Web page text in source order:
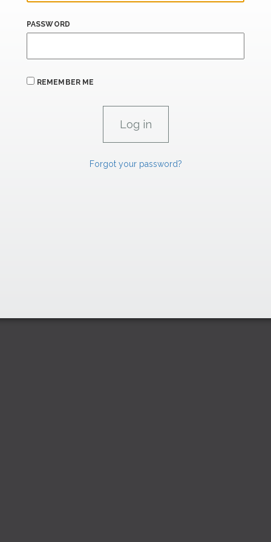
PASSWORD
REMEMBER ME
Forgot your password?